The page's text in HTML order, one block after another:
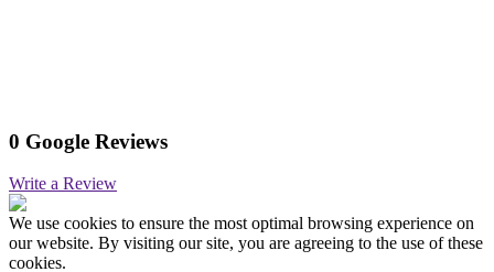
0 Google Reviews
Write a Review
We use cookies to ensure the most optimal browsing experience on
our website. By visiting our site, you are agreeing to the use of these
cookies.